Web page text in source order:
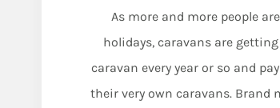
As more and more people
holidays, caravans are
caravan every year or so and
their very own caravans. Brand